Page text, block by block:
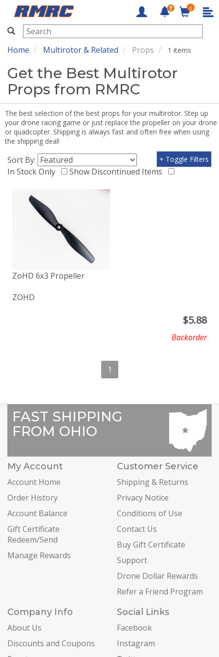
RMRC
0
Home Multirotor & Related Props 1 items
Get the Best Multirotor
Props from RMRC
The best selection of the best props for your multirotor. Step up
your drone racing game or just replace the propeller on your drone
or quadcopter. Shipping is always fast and often free when using
the shipping deal!
Sort By:
In Stock Only
Show Discontinued Items
+ Toggle Filters
ZoHD 6x3 Propeller
ZOHD
$5.88
Backorder
1
FAST SHIPPING
FROM OHIO
My Account
Account Home
Order History
Account Balance
Gift Certificate
Redeem/Send
Manage Rewards
Customer Service
Shipping & Returns
Privacy Notice
Conditions of Use
Contact Us
Buy Gift Certificate
Support
Drone Dollar Rewards
Refer a Friend Program
Company Info
About Us
Discounts and Coupons
Social Links
Facebook
Instagram